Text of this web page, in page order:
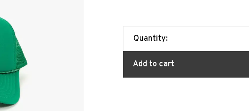
Quantity:
Add to cart